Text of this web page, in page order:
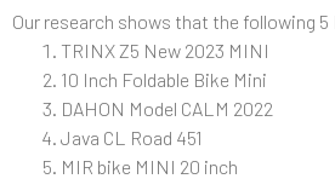
Our research shows that the following
TRINX Z5 New 2023 MINI
10 Inch Foldable Bike Mini
DAHON Model CALM 2022
Java CL Road 451
MIR bike MINI 20 inch